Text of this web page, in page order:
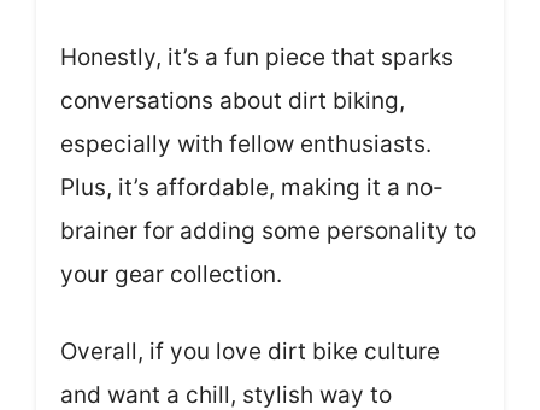
Honestly, it’s a fun piece that sparks
conversations about dirt biking,
especially with fellow enthusiasts.
Plus, it’s affordable, making it a no-
brainer for adding some personality to
your gear collection.
Overall, if you love dirt bike culture
and want a chill, stylish way to